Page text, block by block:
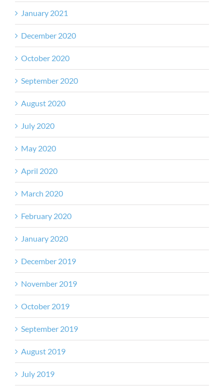
January 2021
December 2020
October 2020
September 2020
August 2020
July 2020
May 2020
April 2020
March 2020
February 2020
January 2020
December 2019
November 2019
October 2019
September 2019
August 2019
July 2019